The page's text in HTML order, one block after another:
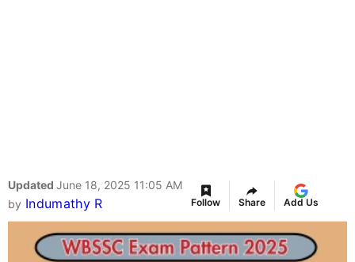
Updated June 18, 2025 11:05 AM
by Indumathy R Follow Share Add Us